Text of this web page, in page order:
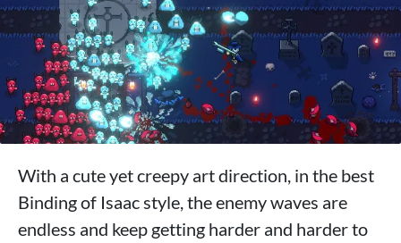
With a cute yet creepy art direction, in the best
Binding of Isaac style, the enemy waves are
endless and keep getting harder and harder to